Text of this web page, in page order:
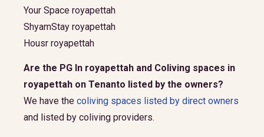
Your Space royapettah
ShyamStay royapettah
Housr royapettah
Are the PG In royapettah and Coliving spaces in
royapettah on Tenanto listed by the owners?
We have the coliving spaces listed by direct owners
and listed by coliving providers.